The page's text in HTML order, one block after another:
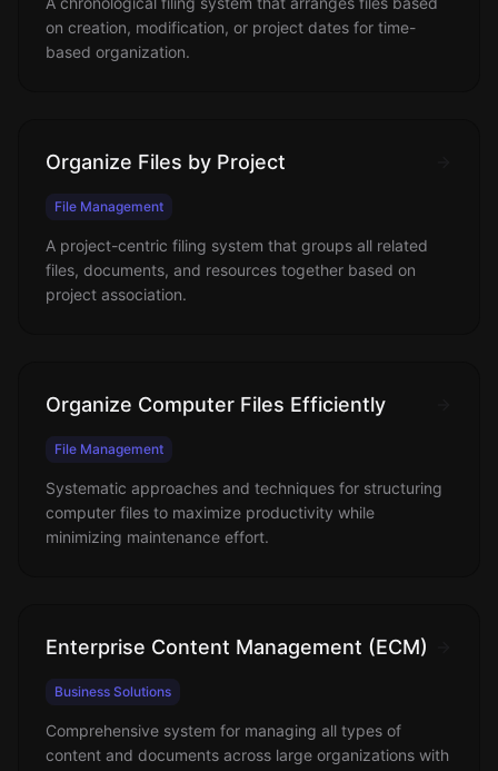
on creation, modification, or project dates for time-
based organization.
Organize Files by Project
File Management
A project-centric filing system that groups all related
files, documents, and resources together based on
project association.
Organize Computer Files Efficiently
File Management
Systematic approaches and techniques for structuring
computer files to maximize productivity while
minimizing maintenance effort.
Enterprise Content Management (ECM)
Business Solutions
Comprehensive system for managing all types of
content and documents across large organizations with